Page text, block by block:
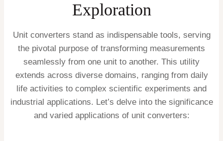
Exploration
Unit converters stand as indispensable tools, serving
the pivotal purpose of transforming measurements
seamlessly from one unit to another. This utility
extends across diverse domains, ranging from daily
life activities to complex scientific experiments and
industrial applications. Let’s delve into the significance
and varied applications of unit converters: